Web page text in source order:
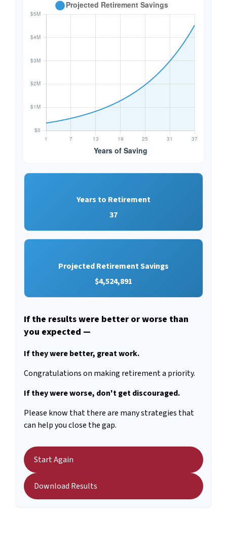
Years to Retirement
37
Projected Retirement Savings
$4,524,891
If the results were better or worse than
you expected —
If they were better, great work.
Congratulations on making retirement a priority.
If they were worse, don't get discouraged.
Please know that there are many strategies that
can help you close the gap.
Start Again
Download Results